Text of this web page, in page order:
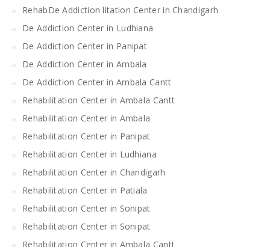
RehabDe Addiction litation Center in Chandigarh
De Addiction Center in Ludhiana
De Addiction Center in Panipat
De Addiction Center in Ambala
De Addiction Center in Ambala Cantt
Rehabilitation Center in Ambala Cantt
Rehabilitation Center in Ambala
Rehabilitation Center in Panipat
Rehabilitation Center in Ludhiana
Rehabilitation Center in Chandigarh
Rehabilitation Center in Patiala
Rehabilitation Center in Sonipat
Rehabilitation Center in Sonipat
Rehabilitation Center in Ambala Cantt